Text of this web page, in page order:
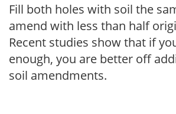
Fill both holes with soil the
amend with less than half
Recent studies show that if
enough, you are better off
soil amendments.